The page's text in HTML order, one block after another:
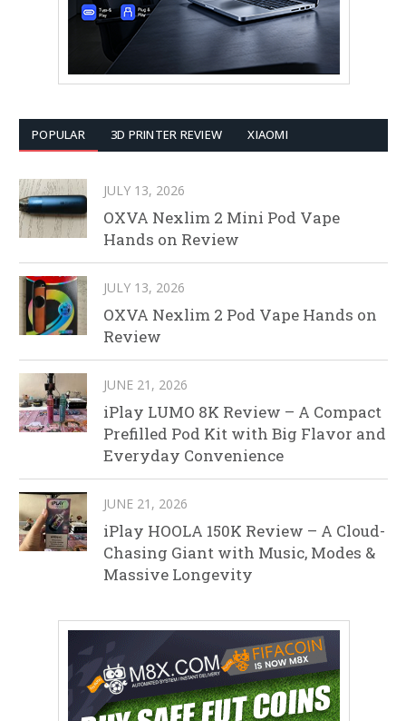
POPULAR 3D PRINTER REVIEW XIAOMI
JULY 13, 2026
OXVA Nexlim 2 Mini Pod Vape
Hands on Review
JULY 13, 2026
OXVA Nexlim 2 Pod Vape Hands on
Review
JUNE 21, 2026
iPlay LUMO 8K Review – A Compact
Prefilled Pod Kit with Big Flavor and
Everyday Convenience
JUNE 21, 2026
iPlay HOOLA 150K Review – A Cloud-
Chasing Giant with Music, Modes &
Massive Longevity